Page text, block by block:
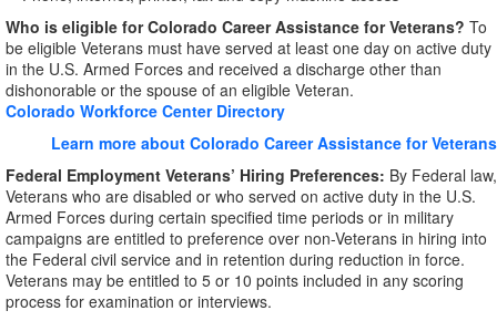
Who is eligible for Colorado Career Assistance for Veterans? To
be eligible Veterans must have served at least one day on active duty
in the U.S. Armed Forces and received a discharge other than
dishonorable or the spouse of an eligible Veteran.
Colorado Workforce Center Directory
Learn more about Colorado Career Assistance for Veterans
Federal Employment Veterans’ Hiring Preferences: By Federal law,
Veterans who are disabled or who served on active duty in the U.S.
Armed Forces during certain specified time periods or in military
campaigns are entitled to preference over non-Veterans in hiring into
the Federal civil service and in retention during reduction in force.
Veterans may be entitled to 5 or 10 points included in any scoring
process for examination or interviews.